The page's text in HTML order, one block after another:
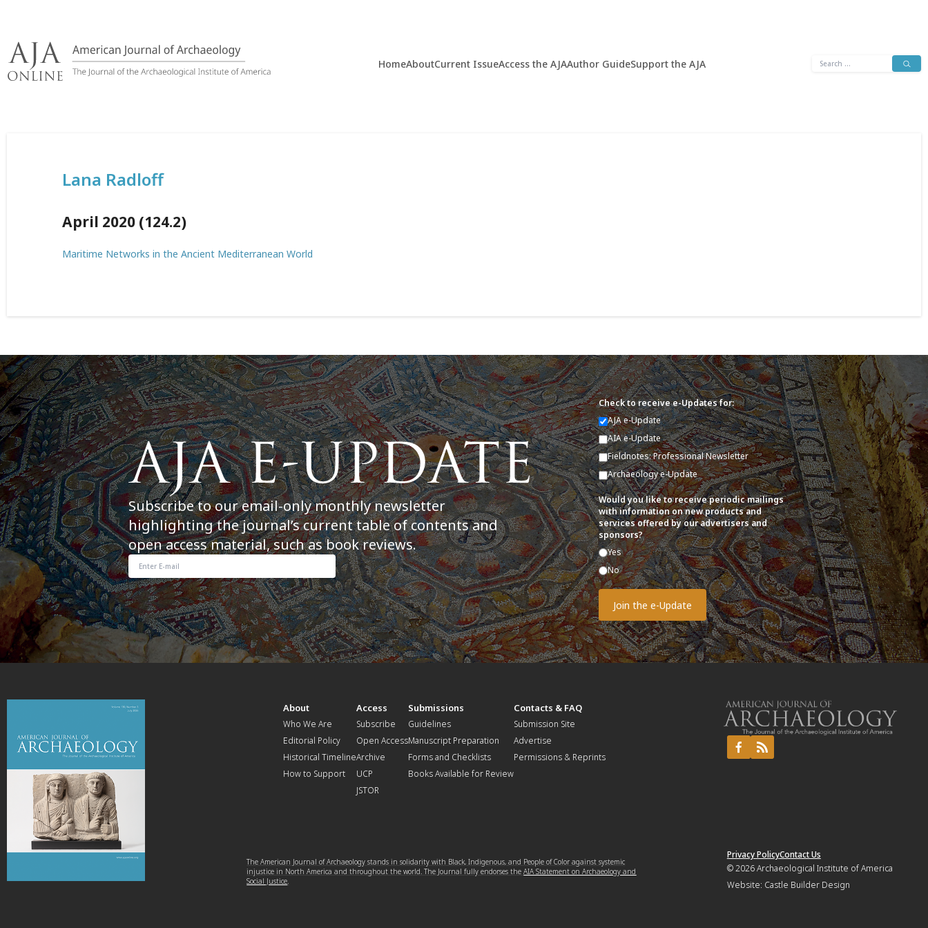
content
HomeAboutCurrent IssueAccess the AJAAuthor GuideSupport the AJA
Search
Lana Radloff
April 2020 (124.2)
Maritime Networks in the Ancient Mediterranean World
Subscribe to our email-only monthly newsletter
highlighting the journal’s current table of contents and
open access material, such as book reviews.
Check to receive e-Updates for:
AJA e-Update
AIA e-Update
Fieldnotes: Professional Newsletter
Archaeology e-Update
Would you like to receive periodic mailings
with information on new products and
services offered by our advertisers and
sponsors?
Yes
No
About
Who We Are
Editorial Policy
Historical Timeline
How to Support
Access
Subscribe
Open Access
Archive
UCP
JSTOR
Submissions
Guidelines
Manuscript Preparation
Forms and Checklists
Books Available for Review
Contacts & FAQ
Submission Site
Advertise
Permissions & Reprints
The American Journal of Archaeology stands in solidarity with Black, Indigenous, and People of Color against systemic
injustice in North America and throughout the world. The Journal fully endorses theAIA Statement on Archaeology and
Social Justice.
Privacy PolicyContact Us
© 2026Archaeological Institute of America
Website: Castle Builder Design